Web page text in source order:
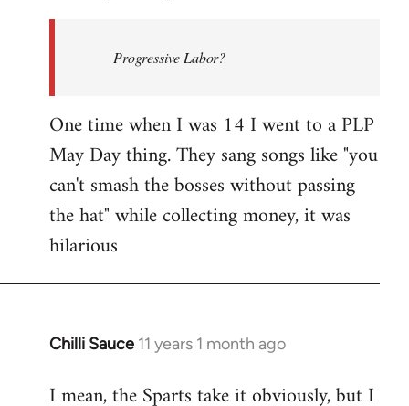
libcom.orgProgressive Labor?
One time when I was 14 I went to a PLP
May Day thing. They sang songs like "you
can't smash the bosses without passing
the hat" while collecting money, it was
hilarious
Chilli Sauce 11 years 1 month ago
In
to
I mean, the Sparts take it obviously, but I